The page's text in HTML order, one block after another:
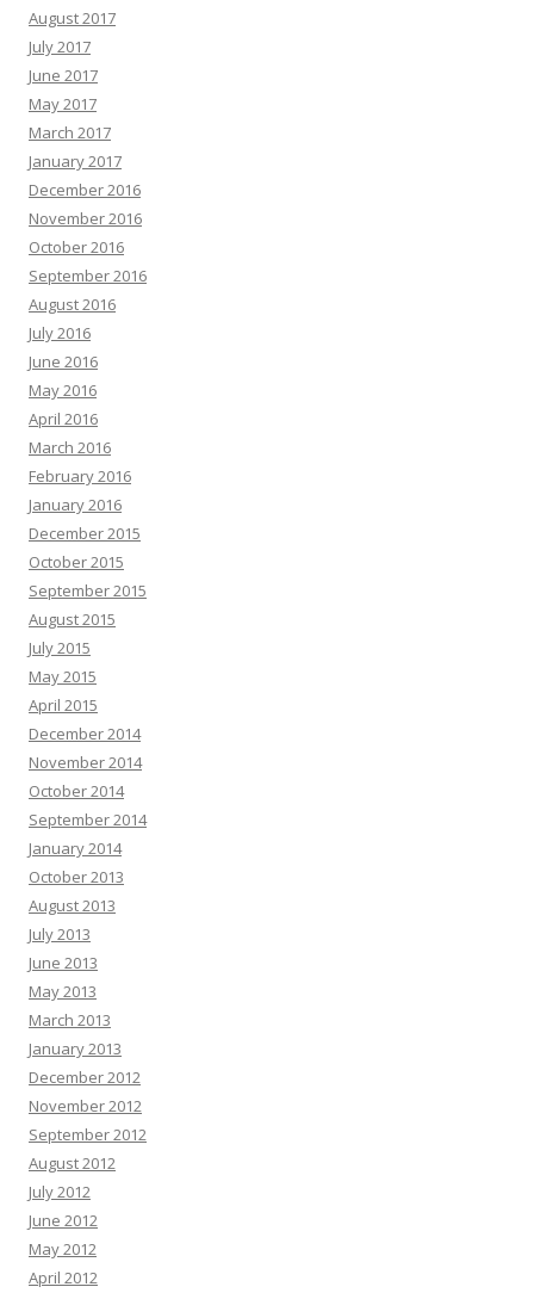
August 2017
July 2017
June 2017
May 2017
March 2017
January 2017
December 2016
November 2016
October 2016
September 2016
August 2016
July 2016
June 2016
May 2016
April 2016
March 2016
February 2016
January 2016
December 2015
October 2015
September 2015
August 2015
July 2015
May 2015
April 2015
December 2014
November 2014
October 2014
September 2014
January 2014
October 2013
August 2013
July 2013
June 2013
May 2013
March 2013
January 2013
December 2012
November 2012
September 2012
August 2012
July 2012
June 2012
May 2012
April 2012